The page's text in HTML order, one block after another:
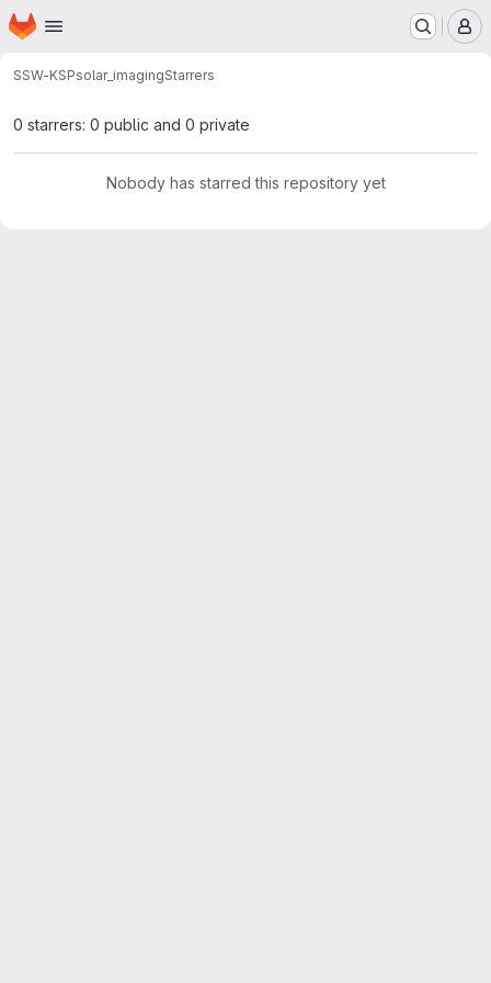
Skip to main content
Homepage
SSW-KSPsolar_imagingStarrers
0 starrers: 0 public and 0 private
Nobody has starred this repository yet